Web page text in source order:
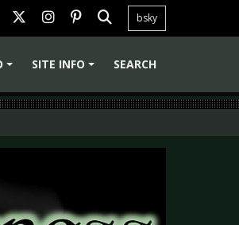
bsky
SITE INFO SEARCH